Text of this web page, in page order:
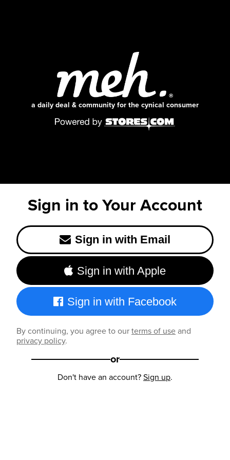
a daily deal & community for the cynical consumer
Sign in to Your Account
Sign in with Email
Sign in with Apple
Sign in with Facebook
By continuing, you agree to ourterms of useand
privacy policy.
or
Don't have an account?Sign up.